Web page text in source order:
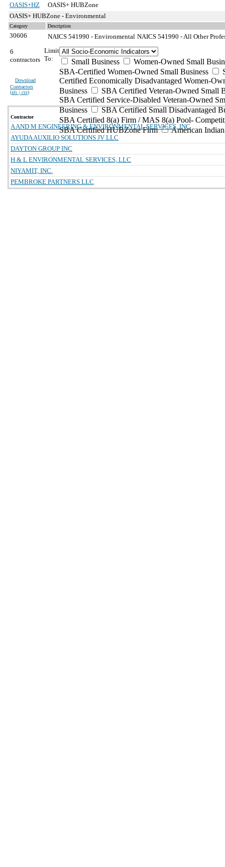
OASIS+HZ
OASIS+ HUBZone
OASIS+ HUBZone - Environmental
Category Description
30606 NAICS 541990 - Environmental NAICS 541990 - All Other
6
contractors
Download
Contractors
(xls | csv)
Limit
To:
Small Business
Women-Owned Small
SBA-Certified Women-Owned Small Business
Certified Economically Disadvantaged Women-
Business
SBA Certified Veteran-Owned Small
SBA Certified Service-Disabled Veteran-Owned
Business
SBA Certified Small Disadvantaged
SBA Certified 8(a) Firm / MAS 8(a) Pool-
SBA Certified HUBZone Firm
American
Contractor
A AND M ENGINEERING & ENVIRONMENTAL SERVICES, INC
AYUDA AUXILIO SOLUTIONS JV LLC
DAYTON GROUP INC
H & L ENVIRONMENTAL SERVICES, LLC
NIYAMIT, INC.
PEMBROKE PARTNERS LLC